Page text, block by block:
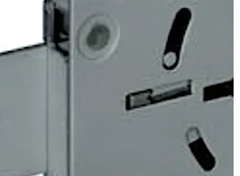
are available.